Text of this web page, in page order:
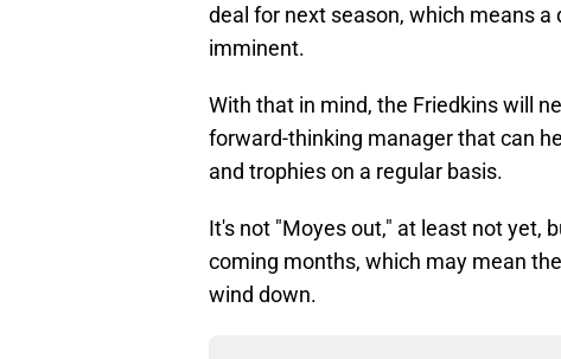
deal for next season, which means
imminent.
With that in mind, the Friedkins will
forward-thinking manager that can
and trophies on a regular basis.
It's not "Moyes out," at least not yet,
coming months, which may mean
wind down.